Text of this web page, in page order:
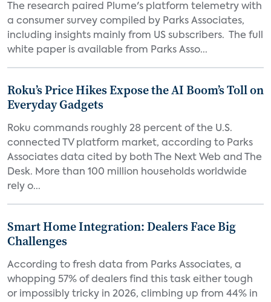
The research paired Plume's platform telemetry with
a consumer survey compiled by Parks Associates,
including insights mainly from US subscribers. The full
white paper is available from Parks Asso...
Roku’s Price Hikes Expose the AI Boom’s Toll on
Everyday Gadgets
Roku commands roughly 28 percent of the U.S.
connected TV platform market, according to Parks
Associates data cited by both The Next Web and The
Desk. More than 100 million households worldwide
rely o...
Smart Home Integration: Dealers Face Big
Challenges
According to fresh data from Parks Associates, a
whopping 57% of dealers find this task either tough
or impossibly tricky in 2026, climbing up from 44% in